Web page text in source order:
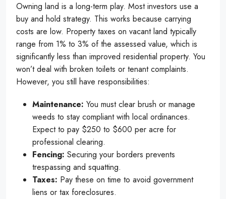
Owning land is a long-term play. Most investors use a
buy and hold strategy. This works because carrying
costs are low. Property taxes on vacant land typically
range from 1% to 3% of the assessed value, which is
significantly less than improved residential property. You
won’t deal with broken toilets or tenant complaints.
However, you still have responsibilities:
Maintenance: You must clear brush or manage
weeds to stay compliant with local ordinances.
Expect to pay $250 to $600 per acre for
professional clearing.
Fencing: Securing your borders prevents
trespassing and squatting.
Taxes: Pay these on time to avoid government
liens or tax foreclosures.